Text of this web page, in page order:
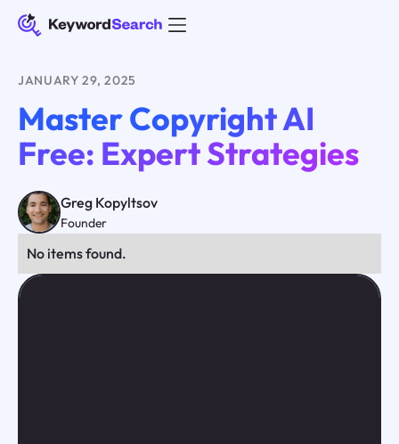
JANUARY 29, 2025
Master Copyright AI
Free: Expert Strategies
Greg Kopyltsov
Founder
No items found.